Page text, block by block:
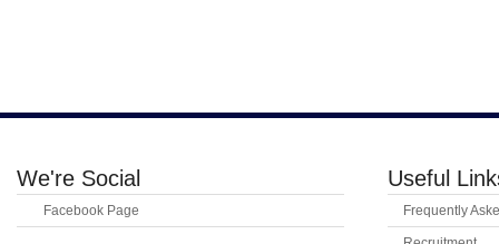
We're Social
Facebook Page
Useful
Frequently